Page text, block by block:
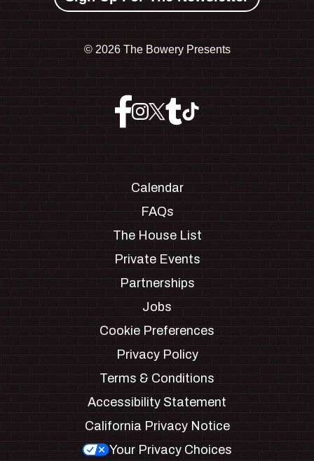
© 2026 The Bowery Presents
Calendar
FAQs
The House List
Private Events
Partnerships
Jobs
Cookie Preferences
Privacy Policy
Terms & Conditions
Accessibility Statement
California Privacy Notice
Your Privacy Choices